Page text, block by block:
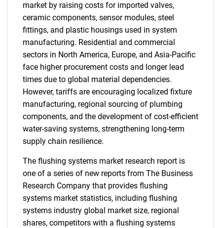
market by raising costs for imported valves,
ceramic components, sensor modules, steel
fittings, and plastic housings used in system
manufacturing. Residential and commercial
sectors in North America, Europe, and Asia-Pacific
face higher procurement costs and longer lead
times due to global material dependencies.
However, tariffs are encouraging localized fixture
manufacturing, regional sourcing of plumbing
components, and the development of cost-efficient
water-saving systems, strengthening long-term
supply chain resilience.
The flushing systems market research report is
one of a series of new reports from The Business
Research Company that provides flushing
systems market statistics, including flushing
systems industry global market size, regional
shares, competitors with a flushing systems